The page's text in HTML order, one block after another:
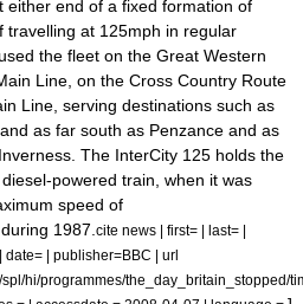
either end of a fixed formation of
travelling at 125mph in regular
the fleet on the Great Western
Line , on the Cross Country Route
Line , serving destinations such as
and as far south as Penzance and as
Inverness . The InterCity 125 holds the
powered train, when it was
speed of
during 1987. cite news | first= | last= |
date= | publisher=BBC | url
hi/programmes/the_day_britain_stopped/